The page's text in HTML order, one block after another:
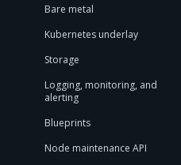
Bare metal
Kubernetes underlay
Storage
Logging, monitoring, and
alerting
Blueprints
Node maintenance API